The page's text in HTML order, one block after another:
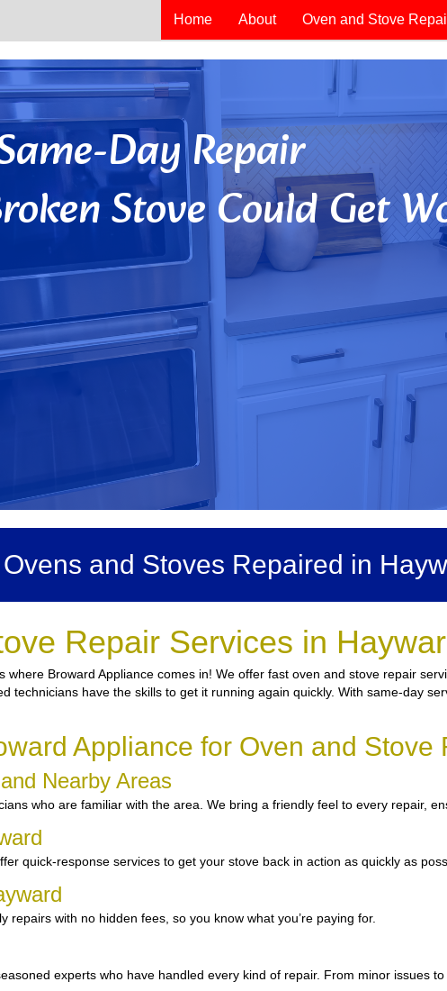
Home About Oven and Stove
Day Repair
Stove Could Get
Ovens and Stoves Repaired in
Repair Services in
where Broward Appliance comes in! We offer fast oven and stove repair
technicians have the skills to get it running again quickly. With same-day
Appliance for Oven and Stove
Nearby Areas
who are familiar with the area. We bring a friendly feel to every repair,
quick-response services to get your stove back in action as quickly as
with no hidden fees, so you know what you’re paying for.
experts who have handled every kind of repair. From minor issues to